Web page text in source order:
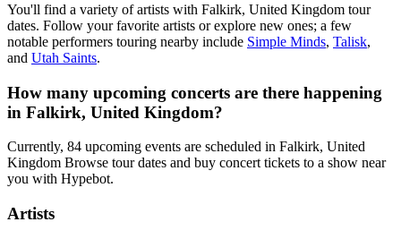
You'll find a variety of artists with Falkirk, United Kingdom tour
dates. Follow your favorite artists or explore new ones; a few
notable performers touring nearby include Simple Minds, Talisk,
and Utah Saints.
How many upcoming concerts are there happening
in Falkirk, United Kingdom?
Currently, 84 upcoming events are scheduled in Falkirk, United
Kingdom Browse tour dates and buy concert tickets to a show near
you with Hypebot.
Artists